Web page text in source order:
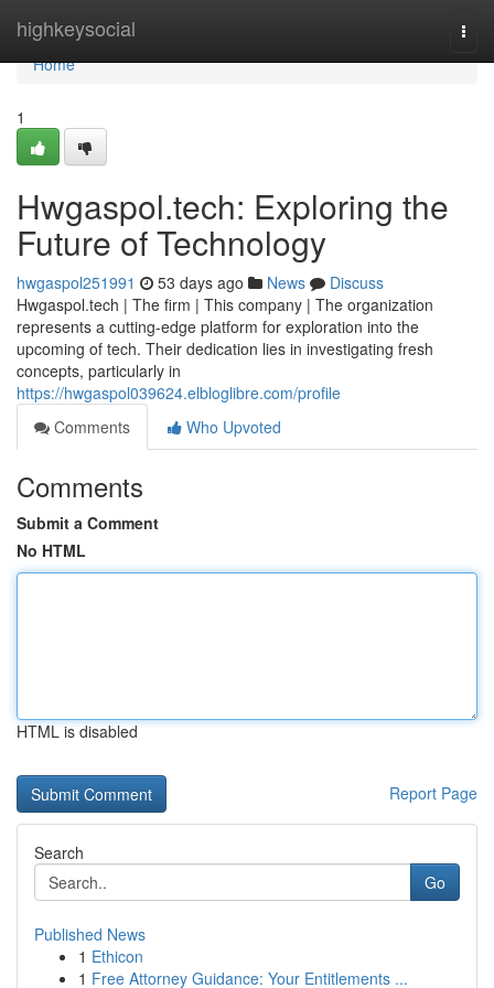
highkeysocial
Home
Home
1
Hwgaspol.tech: Exploring the
Future of Technology
hwgaspol251991 53 days ago News
Discuss
Hwgaspol.tech | The firm | This company | The organization
represents a cutting-edge platform for exploration into the
upcoming of tech. Their dedication lies in investigating fresh
concepts, particularly in
https://hwgaspol039624.elbloglibre.com/profile
Comments
Who Upvoted
Comments
Submit a Comment
No HTML
HTML is disabled
Report Page
Search
Go
Published News
1 Ethicon
1 Free Attorney Guidance: Your Entitlements ...